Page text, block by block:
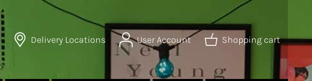
Delivery Locations User Account Shopping cart